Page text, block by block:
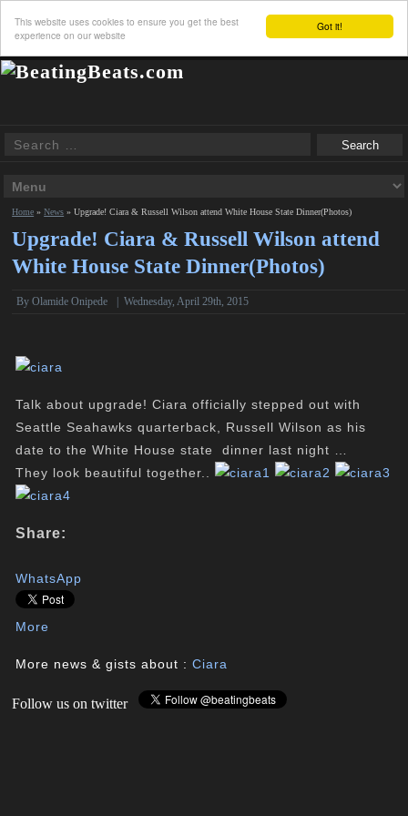
Got it!
This website uses cookies to ensure you get the best
experience on our website
Home »News »Upgrade! Ciara & Russell Wilson attend White House State Dinner(Photos)
Upgrade! Ciara & Russell Wilson attend
White House State Dinner(Photos)
ByOlamide Onipede |Wednesday, April 29th, 2015
Talk about upgrade! Ciara officially stepped out with
Seattle Seahawks quarterback, Russell Wilson as his
date to the White House state dinner last night …
They look beautiful together..
Share:
WhatsApp
More
More news & gists about :Ciara
Follow us on twitter